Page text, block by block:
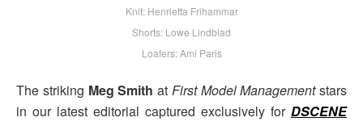
Knit: Henrietta Frihammar
Shorts: Lowe Lindblad
Loafers: Ami Paris
The striking Meg Smith at First Model Managementstars
in our latest editorial captured exclusively for DSCENE